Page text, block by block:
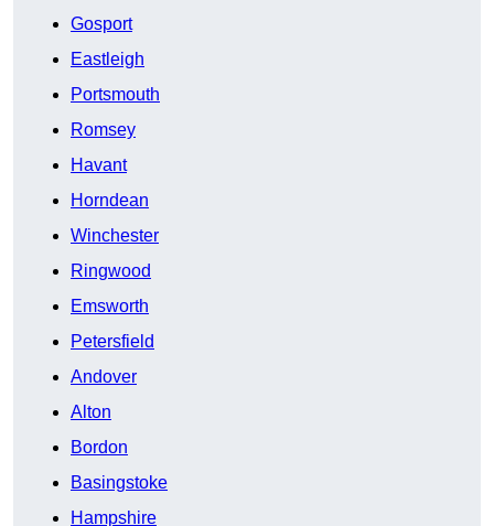
Gosport
Eastleigh
Portsmouth
Romsey
Havant
Horndean
Winchester
Ringwood
Emsworth
Petersfield
Andover
Alton
Bordon
Basingstoke
Hampshire